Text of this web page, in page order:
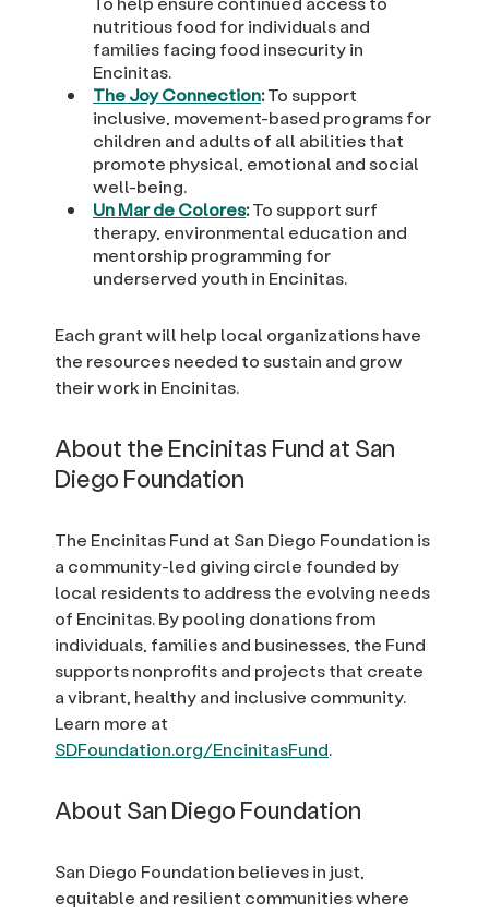
nutritious food for individuals and
families facing food insecurity in
Encinitas.
The Joy Connection:To support
inclusive, movement-based programs for
children and adults of all abilities that
promote physical, emotional and social
well-being.
Un Mar de Colores:To support surf
therapy, environmental education and
mentorship programming for
underserved youth in Encinitas.
Each grant will help local organizations have
the resources needed to sustain and grow
their work in Encinitas.
About the Encinitas Fund at San
Diego Foundation
The Encinitas Fund at San Diego Foundation is
a community-led giving circle founded by
local residents to address the evolving needs
of Encinitas. By pooling donations from
individuals, families and businesses, the Fund
supports nonprofits and projects that create
a vibrant, healthy and inclusive community.
Learn more at
SDFoundation.org/EncinitasFund.
About San Diego Foundation
San Diego Foundation believes in just,
equitable and resilient communities where